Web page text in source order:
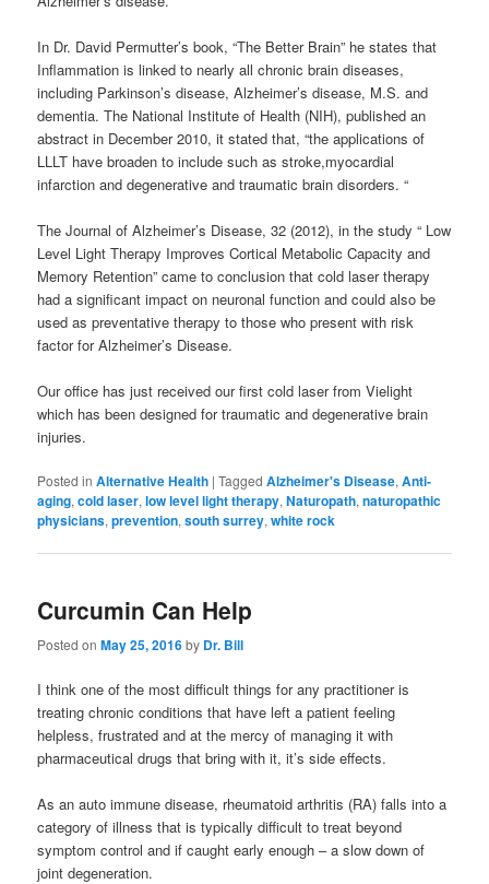
In Dr. David Permutter’s book, “The Better Brain” he states that
Inflammation is linked to nearly all chronic brain diseases,
including Parkinson’s disease, Alzheimer’s disease, M.S. and
dementia. The National Institute of Health (NIH), published an
abstract in December 2010, it stated that, “the applications of
LLLT have broaden to include such as stroke,myocardial
infarction and degenerative and traumatic brain disorders. “
The Journal of Alzheimer’s Disease, 32 (2012), in the study “ Low
Level Light Therapy Improves Cortical Metabolic Capacity and
Memory Retention” came to conclusion that cold laser therapy
had a significant impact on neuronal function and could also be
used as preventative therapy to those who present with risk
factor for Alzheimer’s Disease.
Our office has just received our first cold laser from Vielight
which has been designed for traumatic and degenerative brain
injuries.
Posted in Alternative Health |Tagged Alzheimer's Disease,Anti-
aging,cold laser,low level light therapy,Naturopath,naturopathic
physicians,prevention,south surrey,white rock
Curcumin Can Help
Posted onMay 25, 2016by Dr. Bill
I think one of the most difficult things for any practitioner is
treating chronic conditions that have left a patient feeling
helpless, frustrated and at the mercy of managing it with
pharmaceutical drugs that bring with it, it’s side effects.
As an auto immune disease, rheumatoid arthritis (RA) falls into a
category of illness that is typically difficult to treat beyond
symptom control and if caught early enough – a slow down of
joint degeneration.